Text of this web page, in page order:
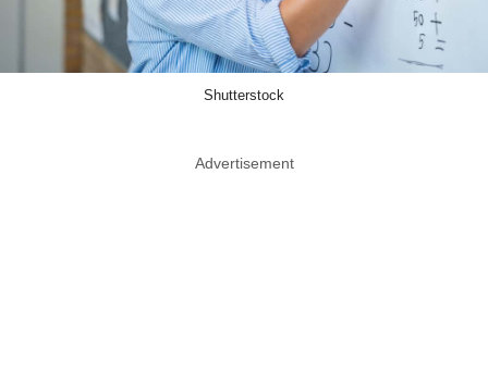
Shutterstock
Advertisement